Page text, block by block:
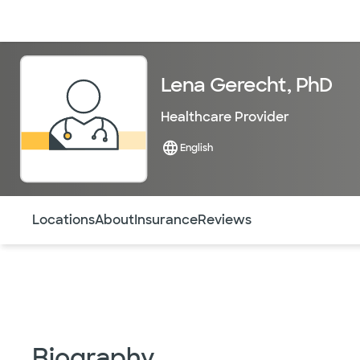
Lena Gerecht, PhD
Healthcare Provider
English
LocationsAboutInsuranceReviews